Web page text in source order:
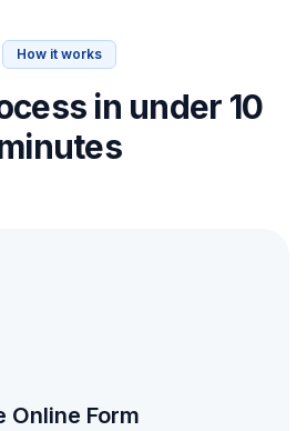
How it works
in under 10
Online Form